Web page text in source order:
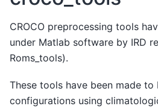
CROCO preprocessing tools
under Matlab software by IRD
Roms_tools).
These tools have been made
configurations using